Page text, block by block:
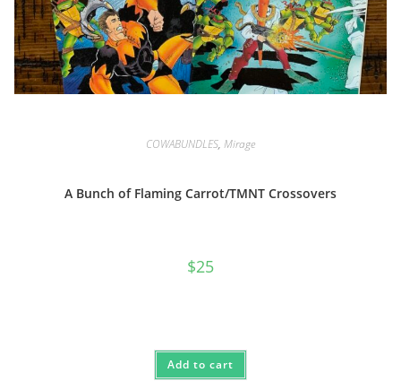
COWABUNDLES, Mirage
A Bunch of Flaming Carrot/TMNT Crossovers
$25
Add to cart